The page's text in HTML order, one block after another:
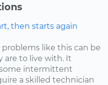
then starts again
like this can be
are to live with. It
intermittent
a skilled technician